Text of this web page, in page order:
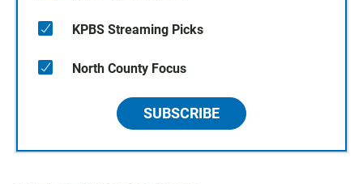
KPBS Streaming Picks
North County Focus
SUBSCRIBE